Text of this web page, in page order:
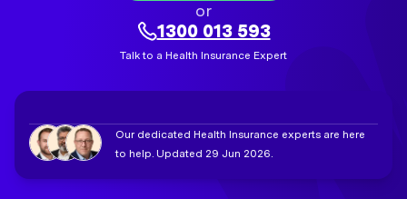
or
1300 013 593
Talk to a Health Insurance Expert
Our dedicated Health Insurance experts are here
to help. Updated 29 Jun 2026.